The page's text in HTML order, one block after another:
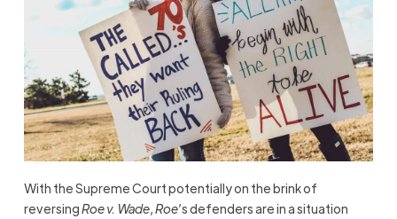
With the Supreme Court potentially on the brink of
reversingRoe v. Wade,Roe’s defenders are in a situation